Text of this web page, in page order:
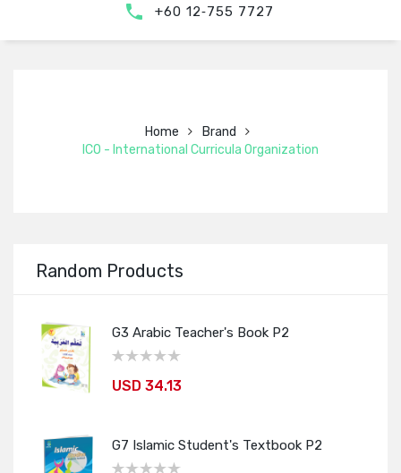
‎‪+60 12‑755 7727‬
Home
Brand
ICO - International Curricula Organization
Random Products
G3 Arabic Teacher's Book P2
USD 34.13
G7 Islamic Student's Textbook P2